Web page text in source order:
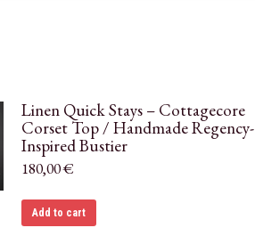
Linen Quick Stays – Cottagecore
Corset Top / Handmade Regency-
Inspired Bustier
180,00€
Add to cart